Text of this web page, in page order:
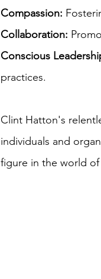
Compassion:
Collaboration:
Conscious
practices.
Clint Hatton's
individuals and
figure in the world